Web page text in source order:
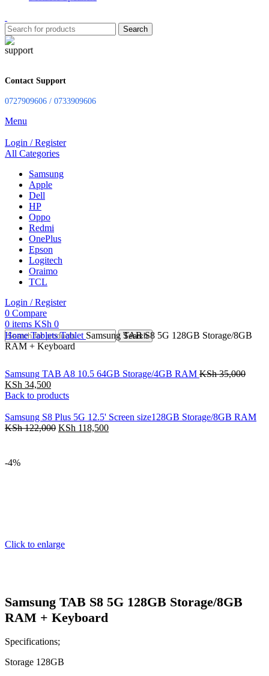
Search
Contact Support
0727909606 / 0733909606
Menu
Login / Register
All Categories
Samsung
Apple
Dell
HP
Oppo
Redmi
OnePlus
Epson
Logitech
Oraimo
TCL
Login / Register
0 Compare
0 items KSh 0
Search
HomeTabletsTablet Samsung TAB S8 5G 128GB Storage/8GB
RAM + Keyboard
Samsung TAB A8 10.5 64GB Storage/4GB RAM KSh35,000
KSh 34,500
Back to products
Samsung S8 Plus 5G 12.5' Screen size128GB Storage/8GB RAM
KSh122,000 KSh 118,500
-4%
Click to enlarge
Samsung TAB S8 5G 128GB Storage/8GB
RAM + Keyboard
Specifications;
Storage 128GB